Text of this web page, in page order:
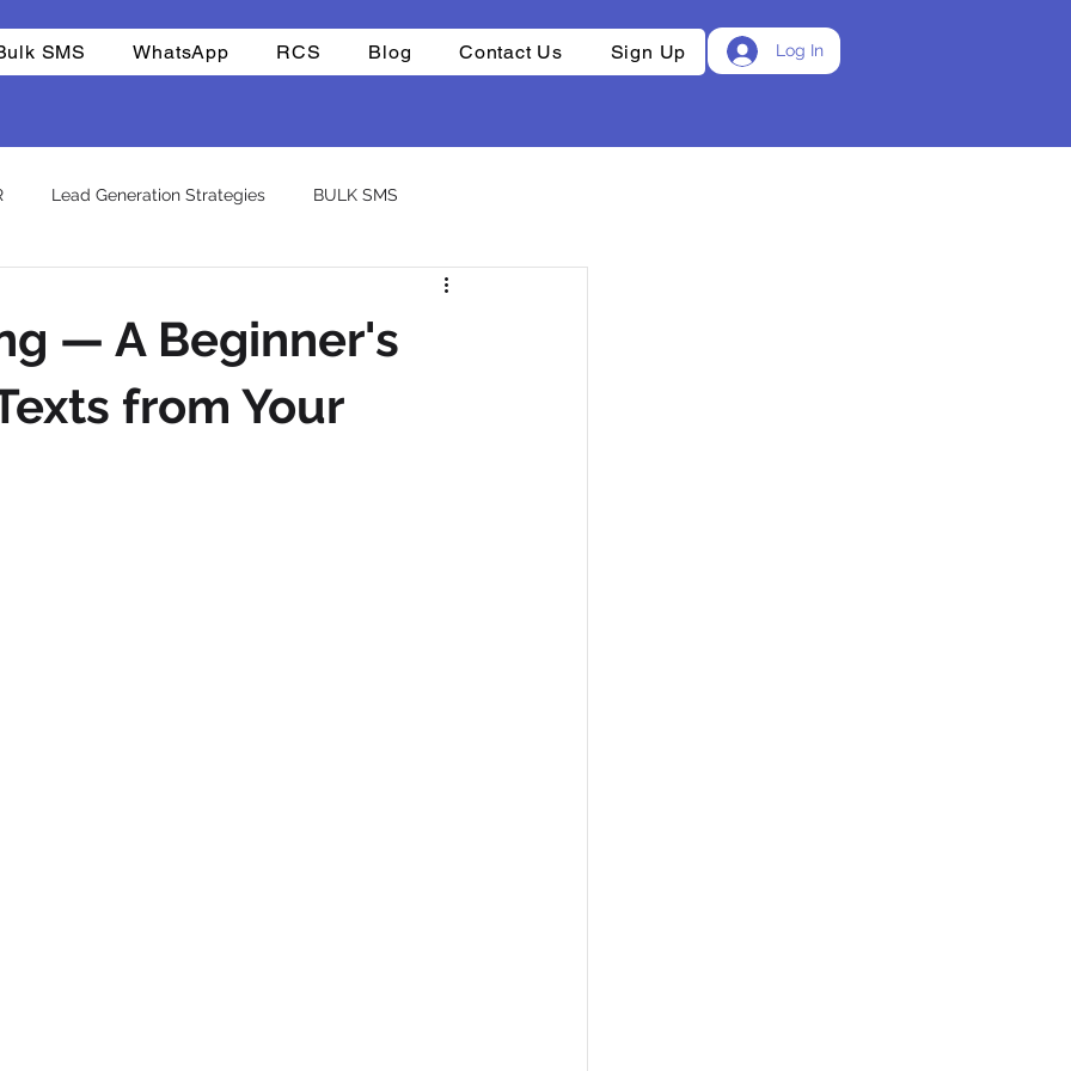
SMS WhatsApp RCS Blog Contact Us Sign Up Log In
Lead Generation Strategies BULK SMS
Company
otp template
— A Beginner's
from Your